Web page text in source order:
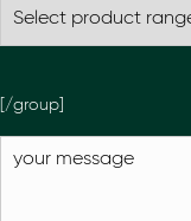
[/group]